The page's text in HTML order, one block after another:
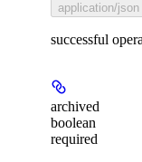
application/json
successful
archived
boolean
required